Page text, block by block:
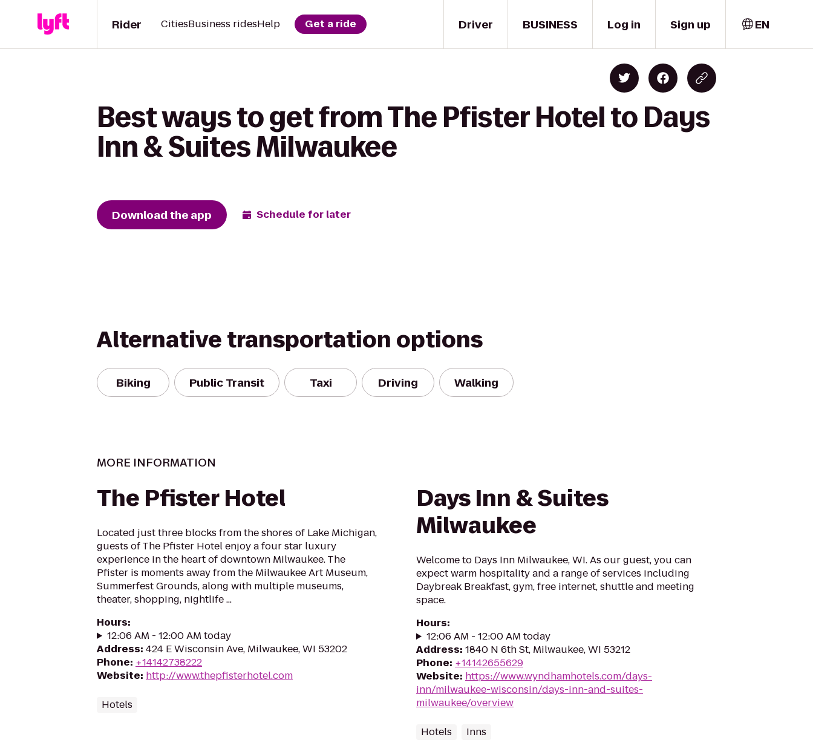
Driver
Rider CitiesBusiness ridesHelp Get a ride BUSINESS Log in Sign up EN
Best ways to get from The Pfister Hotel to Days
Inn & Suites Milwaukee
Download the app Schedule for later
Alternative transportation options
Biking Public Transit Taxi Driving Walking
MORE INFORMATION
The Pfister Hotel
Located just three blocks from the shores of Lake Michigan,
guests of The Pfister Hotel enjoy a four star luxury
experience in the heart of downtown Milwaukee. The
Pfister is moments away from the Milwaukee Art Museum,
Summerfest Grounds, along with multiple museums,
theater, shopping, nightlife ...
Hours:
12:06 AM - 12:00 AM today
Address: 424 E Wisconsin Ave, Milwaukee, WI 53202
Phone: +14142738222
Website: http://www.thepfisterhotel.com
Hotels
Days Inn & Suites
Milwaukee
Welcome to Days Inn Milwaukee, WI. As our guest, you can
expect warm hospitality and a range of services including
Daybreak Breakfast, gym, free internet, shuttle and meeting
space.
Hours:
12:06 AM - 12:00 AM today
Address: 1840 N 6th St, Milwaukee, WI 53212
Phone: +14142655629
Website: https://www.wyndhamhotels.com/days-
inn/milwaukee-wisconsin/days-inn-and-suites-
milwaukee/overview
Hotels Inns